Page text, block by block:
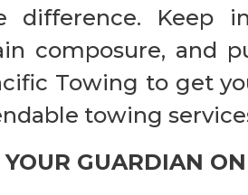
difference. Keep
composure, and
Towing to get
towing
GUARDIAN